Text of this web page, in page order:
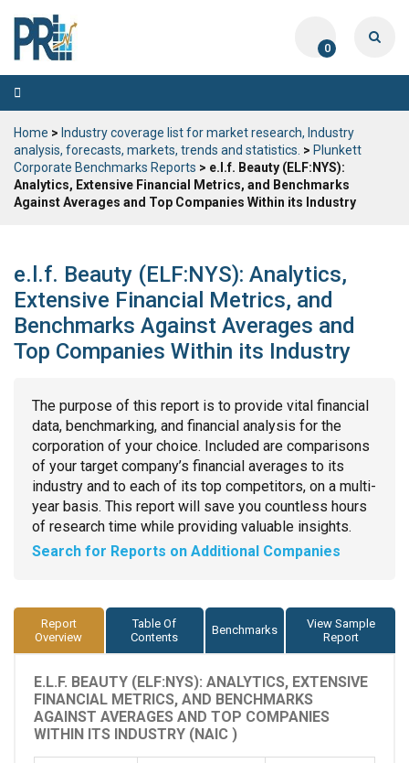
0
Toggle
navigation
Home > Industry coverage list for market research, Industry
analysis, forecasts, markets, trends and statistics. > Plunkett
Corporate Benchmarks Reports > e.l.f. Beauty (ELF:NYS):
Analytics, Extensive Financial Metrics, and Benchmarks
Against Averages and Top Companies Within its Industry
e.l.f. Beauty (ELF:NYS): Analytics,
Extensive Financial Metrics, and
Benchmarks Against Averages and
Top Companies Within its Industry
The purpose of this report is to provide vital financial
data, benchmarking, and financial analysis for the
corporation of your choice. Included are comparisons
of your target company’s financial averages to its
industry and to each of its top competitors, on a multi-
year basis. This report will save you countless hours
of research time while providing valuable insights.
Search for Reports on Additional Companies
Report
Overview
Table Of
Contents
Benchmarks
View Sample
Report
E.L.F. BEAUTY (ELF:NYS): ANALYTICS, EXTENSIVE
FINANCIAL METRICS, AND BENCHMARKS
AGAINST AVERAGES AND TOP COMPANIES
WITHIN ITS INDUSTRY (NAIC )